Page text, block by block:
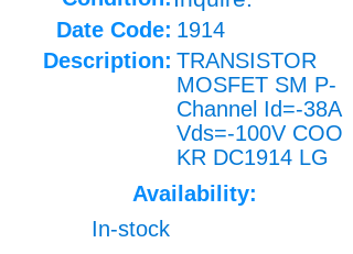
Date Code: 1914
Description: TRANSISTOR
MOSFET SM P-
Channel Id=-38A
Vds=-100V COO
KR DC1914 LG
Availability:
In-stock